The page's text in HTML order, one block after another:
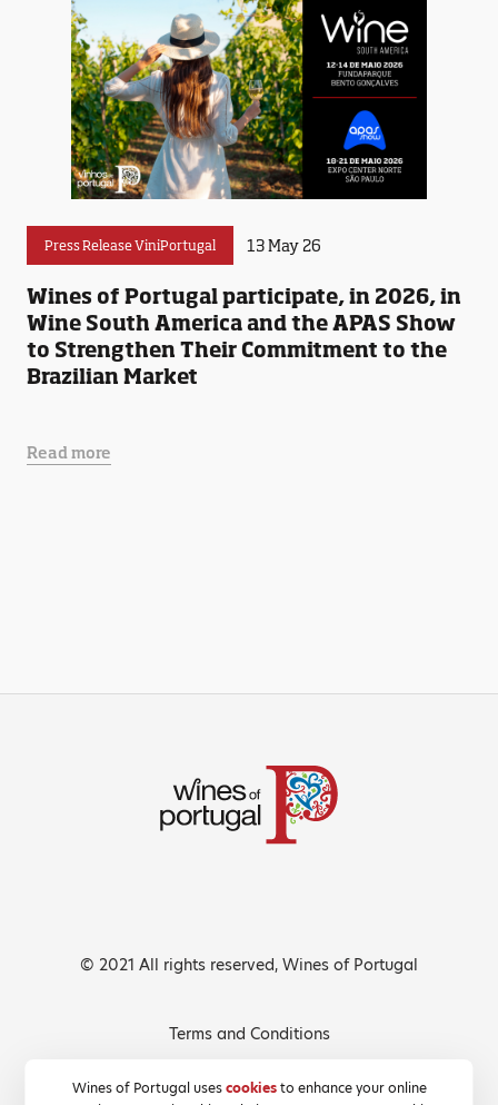
Press Release ViniPortugal 13 May 26
Wines of Portugal participate, in 2026, in
Wine South America and the APAS Show
to Strengthen Their Commitment to the
Brazilian Market
Read more
Wines of Portugal usescookiesto enhance your online
© 2021 All rights reserved, Wines of Portugal
Terms and Conditions